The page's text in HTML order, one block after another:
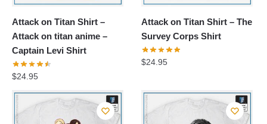
Attack on Titan Shirt –
Attack on titan anime –
Captain Levi Shirt
$24.95
Attack on Titan Shirt – The
Survey Corps Shirt
$24.95